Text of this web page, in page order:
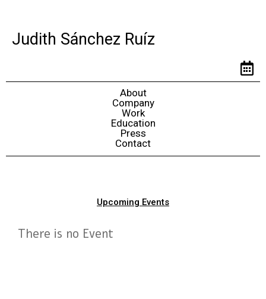
Judith Sánchez Ruíz
About
Company
Work
Education
Press
Contact
Upcoming Events
There is no Event